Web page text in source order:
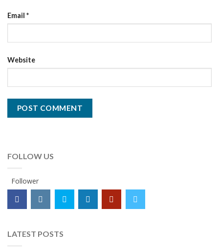
Email *
Website
FOLLOW US
Follower
LATEST POSTS